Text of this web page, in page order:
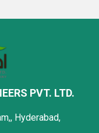
PVT. LTD.
Hyderabad,